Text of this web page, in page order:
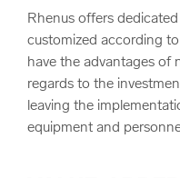
Rhenus offers
customized according
have the advantages of
regards to the
leaving the
equipment and